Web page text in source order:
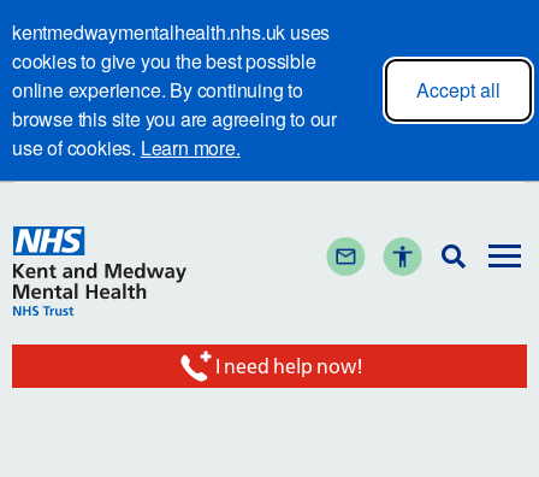
kentmedwaymentalhealth.nhs.uk uses
cookies to give you the best possible
online experience. By continuing to
browse this site you are agreeing to our
use of cookies. Learn more.
Accept all
I need help now!